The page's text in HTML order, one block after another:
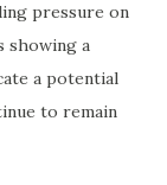
pressure on
showing a
a potential
to remain